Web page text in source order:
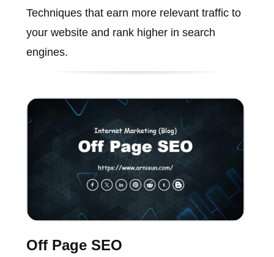
Techniques that earn more relevant traffic to
your website and rank higher in search
engines.
Off Page SEO